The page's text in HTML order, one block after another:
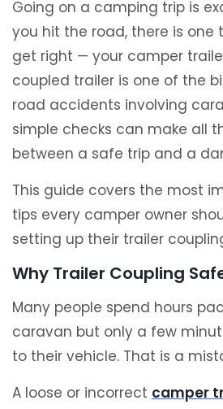
Going on a camping trip is
you hit the road, there is one
get right — your camper
coupled trailer is one of the
road accidents involving
simple checks can make all
between a safe trip and a
This guide covers the most
tips every camper owner
setting up their trailer
Why Trailer Coupling
Many people spend hours
caravan but only a few
to their vehicle. That is a
A loose or incorrect camper